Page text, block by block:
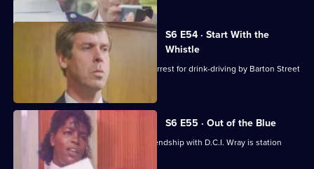
S6 E54 · Start With the
Whistle
Sgt Penny is left devastated after his arrest for drink-driving by Barton Street
S6 E55 · Out of the Blue
Not only is W.P.C. Ackland late, her friendship with D.C.I. Wray is station
gossip.